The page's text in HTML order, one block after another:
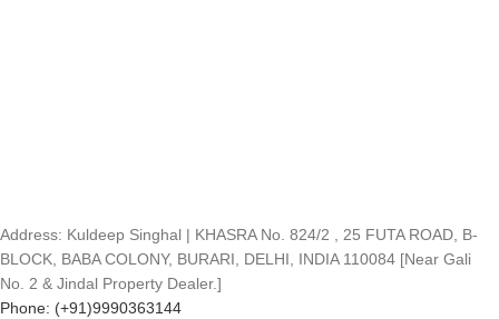
Address: Kuldeep Singhal | KHASRA No. 824/2 , 25 FUTA ROAD, B-
BLOCK, BABA COLONY, BURARI, DELHI, INDIA 110084 [Near Gali
No. 2 & Jindal Property Dealer.]
Phone: (+91)9990363144